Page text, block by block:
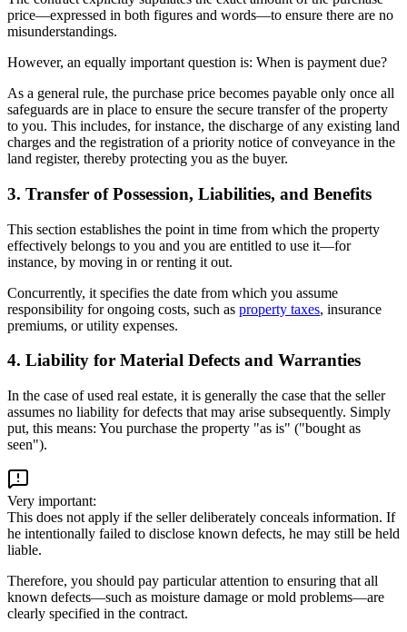
price—expressed in both figures and words—to ensure there are no
misunderstandings.
However, an equally important question is: When is payment due?
As a general rule, the purchase price becomes payable only once all
safeguards are in place to ensure the secure transfer of the property
to you. This includes, for instance, the discharge of any existing land
charges and the registration of a priority notice of conveyance in the
land register, thereby protecting you as the buyer.
3. Transfer of Possession, Liabilities, and Benefits
This section establishes the point in time from which the property
effectively belongs to you and you are entitled to use it—for
instance, by moving in or renting it out.
Concurrently, it specifies the date from which you assume
responsibility for ongoing costs, such as property taxes, insurance
premiums, or utility expenses.
4. Liability for Material Defects and Warranties
In the case of used real estate, it is generally the case that the seller
assumes no liability for defects that may arise subsequently. Simply
put, this means: You purchase the property "as is" ("bought as
seen").
Very important:
This does not apply if the seller deliberately conceals information. If
he intentionally failed to disclose known defects, he may still be held
liable.
Therefore, you should pay particular attention to ensuring that all
known defects—such as moisture damage or mold problems—are
clearly specified in the contract.